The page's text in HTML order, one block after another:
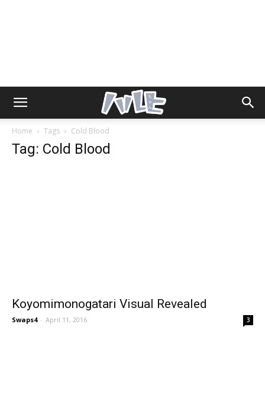
Home Tags Cold Blood
Tag: Cold Blood
Koyomimonogatari Visual Revealed
Swaps4 - April 11, 2016 3